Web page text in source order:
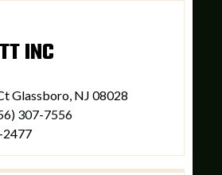
INC
Glassboro, NJ 08028
307-7556
2477